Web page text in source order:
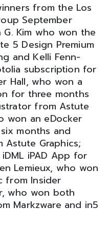
from the Los
September
Kim who won the
5 Design Premium
and Kelli Fenn-
subscription for
Hall, who won a
for three months
from Astute
won an eDocker
months and
Astute Graphics;
iPAD App for
Lemieux, who won
from Insider
who won both
Markzware and in5